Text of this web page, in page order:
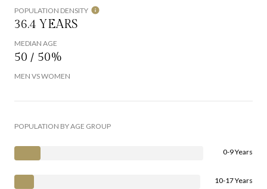
POPULATION DENSITY
36.4 YEARS
MEDIAN AGE
50 / 50%
MEN VS WOMEN
POPULATION BY AGE GROUP
0-9 Years
10-17 Years